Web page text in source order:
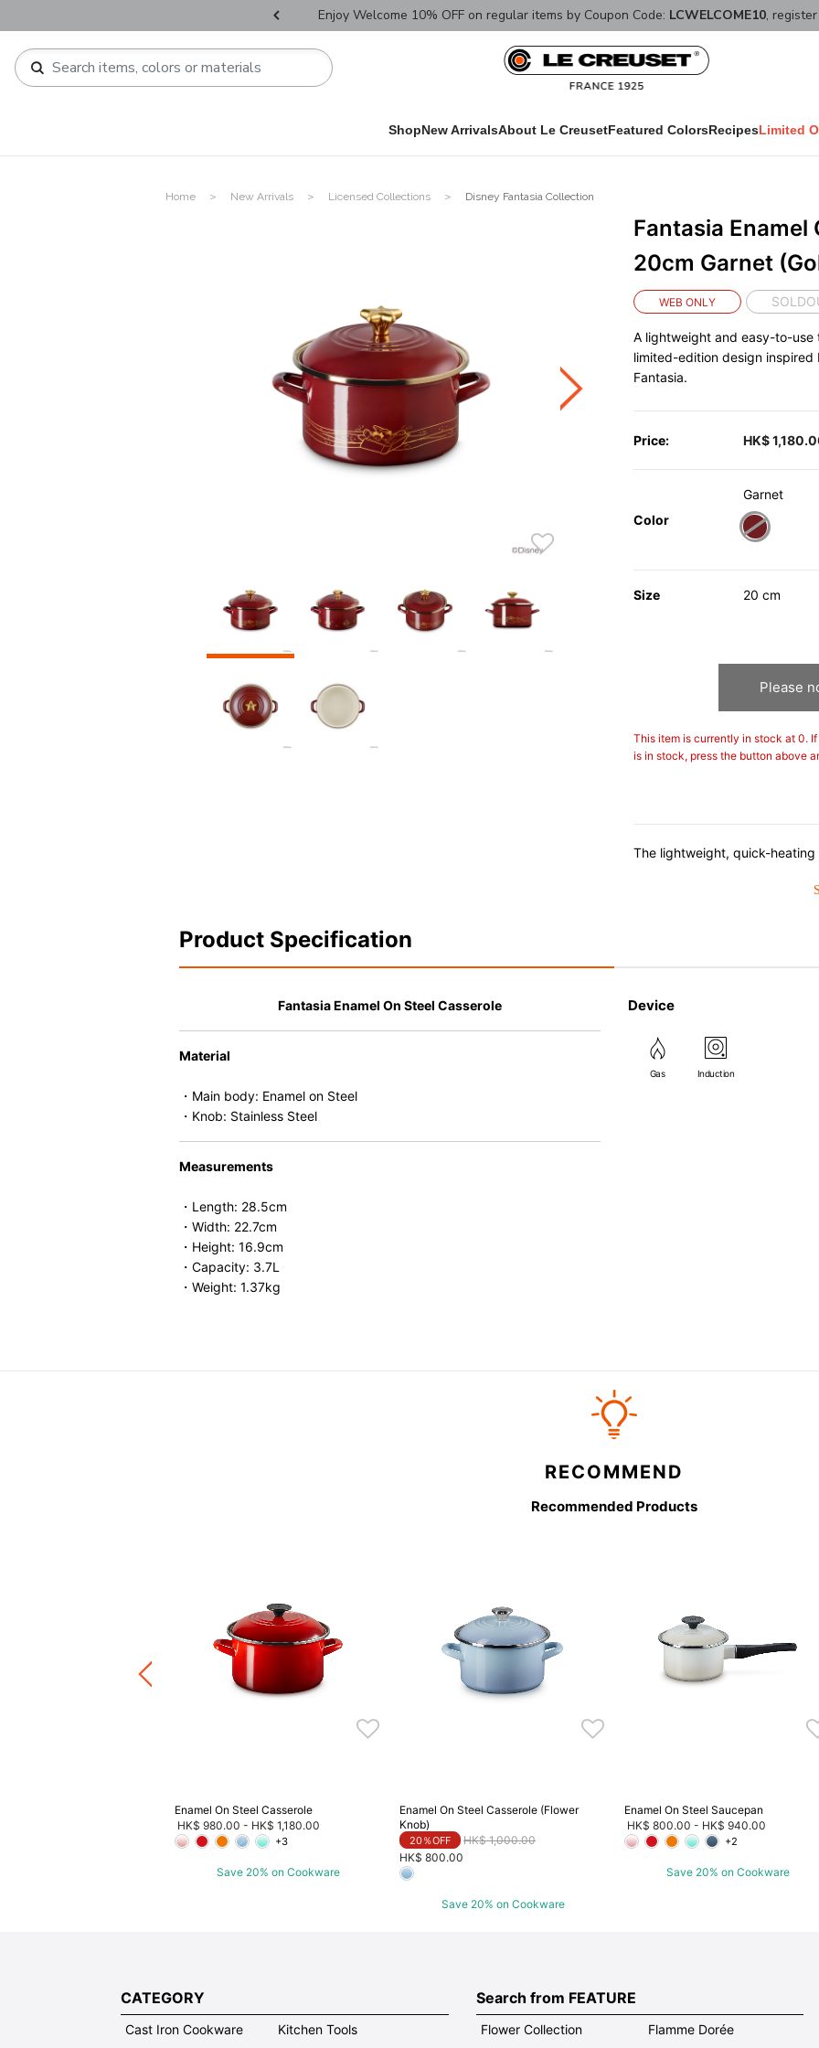
Enjoy Welcome 10% OFF on regular items by Coupon Code: LCWELCOME10,
ShopNew ArrivalsAbout Le CreusetFeatured ColorsRecipesLimited
Home New Arrivals Licensed Collections Disney Fantasia Collection
Fantasia Enamel
20cm Garnet
WEB ONLY
A lightweight and easy-to-use
limited-edition design inspired
Fantasia.
Price: HK$
Color
Garnet
Size 20 cm
Please
This item is currently in stock at 0.
is in stock, press the button above
Product Specification
Fantasia Enamel On Steel Casserole
Material
・Main body: Enamel on Steel
・Knob: Stainless Steel
Measurements
・Length: 28.5cm
・Width: 22.7cm
・Height: 16.9cm
・Capacity: 3.7L
・Weight: 1.37kg
Device
Gas Induction
RECOMMEND
Recommended Products
Enamel On Steel Casserole
HK$ 980.00 - HK$ 1,180.00
+3
Save 20% on Cookware
Enamel On Steel Casserole (Flower
Knob)
20％OFF Price reduced from
HK$ 1,000.00to
HK$ 800.00
Save 20% on Cookware
Enamel On Steel Saucepan
HK$ 800.00 - HK$ 940.00
+2
Save 20% on Cookware
CATEGORY
Cast Iron Cookware Kitchen Tools
Search from FEATURE
Flower Collection Flamme Dorée